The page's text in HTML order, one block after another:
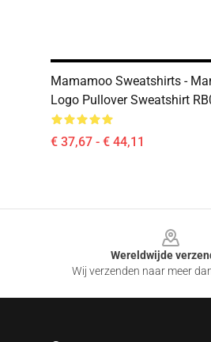
Mamamoo Sweatshirts -
Logo Pullover Sweatshirt
€ 37,67 - € 44,11
Wereldwijde
Wij verzenden naar meer